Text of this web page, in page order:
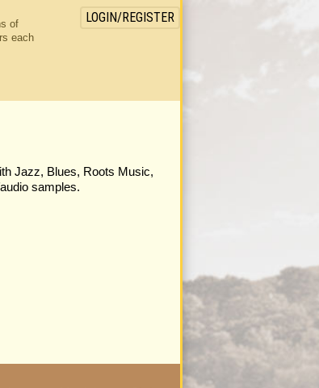
LOGIN/REGISTER
of
each
Jazz, Blues, Roots Music,
samples.